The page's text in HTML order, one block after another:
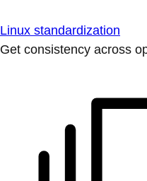
Linux standardization
Get consistency across